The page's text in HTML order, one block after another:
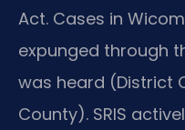
Act. Cases in
expunged through
was heard (District
County). SRIS